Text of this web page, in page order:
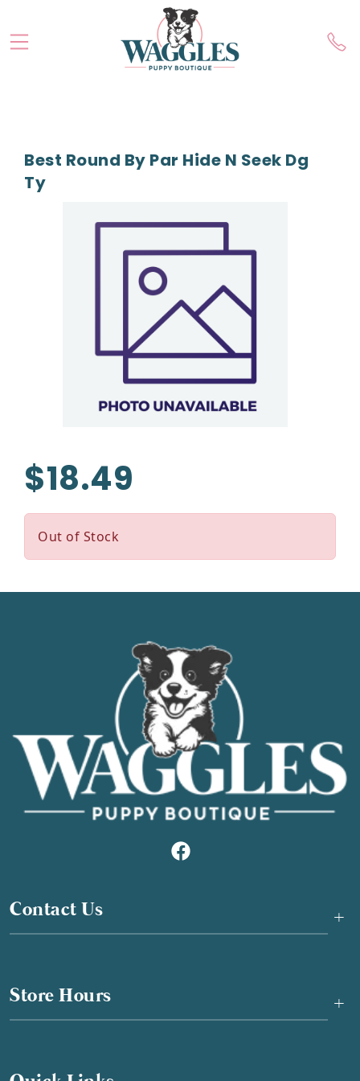
Best Round By Par Hide N Seek Dg
Ty
$18.49
Out of Stock
Contact Us +
Store Hours +